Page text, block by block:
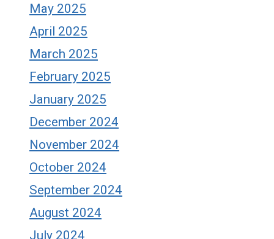
May 2025
April 2025
March 2025
February 2025
January 2025
December 2024
November 2024
October 2024
September 2024
August 2024
July 2024